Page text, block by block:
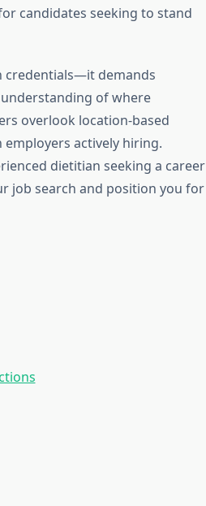
candidates seeking to stand
credentials—it demands
of where
overlook location-based
actively hiring.
dietitian seeking a career
job search and position you for